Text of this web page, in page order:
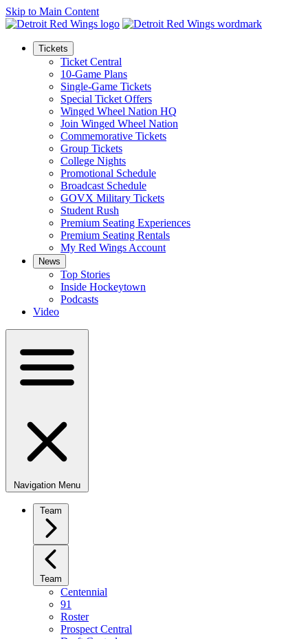
Skip to Main Content
Tickets
Ticket Central
10-Game Plans
Single-Game Tickets
Special Ticket Offers
Winged Wheel Nation HQ
Join Winged Wheel Nation
Commemorative Tickets
Group Tickets
College Nights
Promotional Schedule
Broadcast Schedule
GOVX Military Tickets
Student Rush
Premium Seating Experiences
Premium Seating Rentals
My Red Wings Account
News
Top Stories
Inside Hockeytown
Podcasts
Video
Navigation Menu
Team
Team
Centennial
91
Roster
Prospect Central